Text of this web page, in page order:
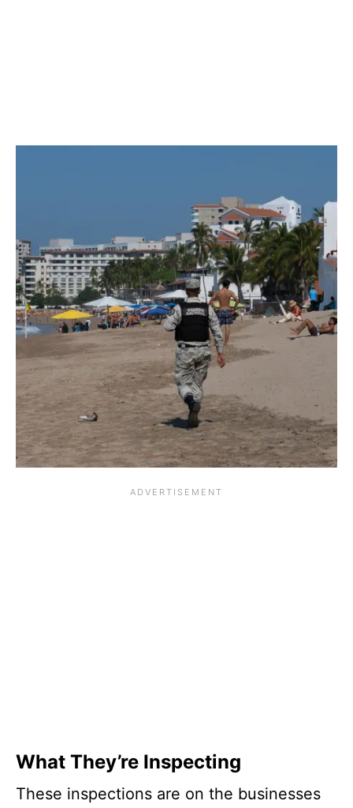
What They’re Inspecting
These inspections are on the businesses